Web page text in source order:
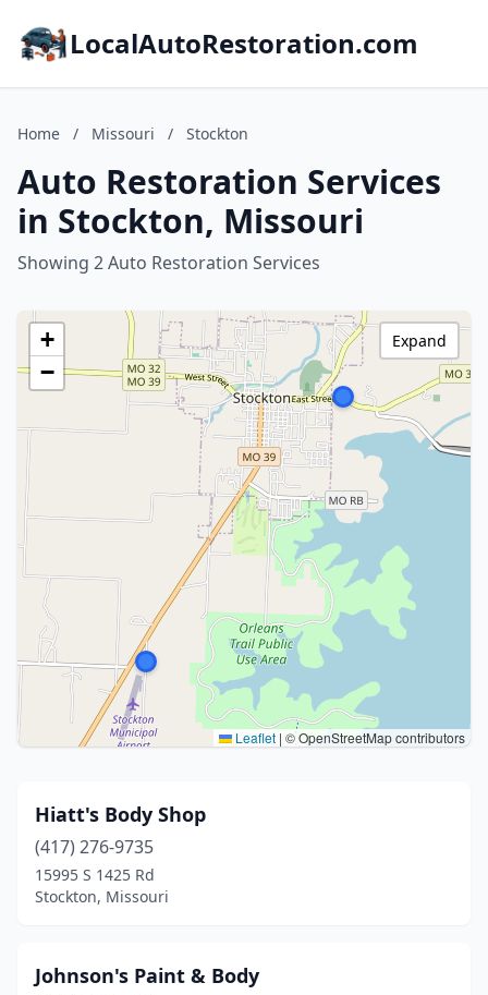
LocalAutoRestoration.com
Home / Missouri / Stockton
Auto Restoration Services
in Stockton, Missouri
Showing 2 Auto Restoration Services
+
−
Leaflet | © OpenStreetMap contributors
Expand
Hiatt's Body Shop
(417) 276-9735
15995 S 1425 Rd
Stockton, Missouri
Johnson's Paint & Body